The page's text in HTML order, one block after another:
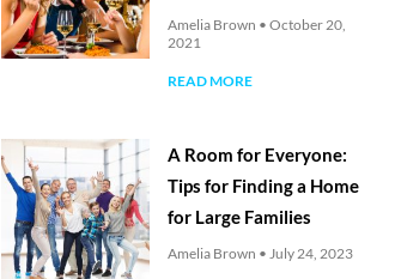
Amelia Brown
October 20,
2021
READ MORE
A Room for Everyone:
Tips for Finding a Home
for Large Families
Amelia Brown July 24, 2023